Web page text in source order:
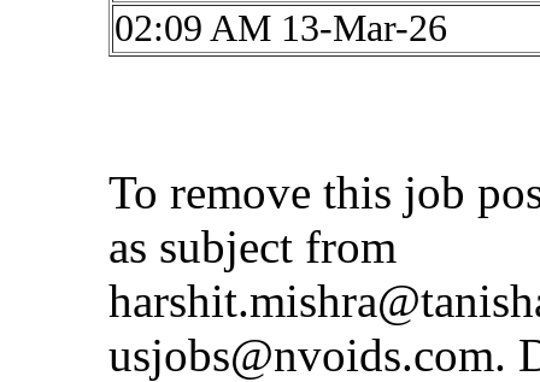
02:09 AM 13-Mar-26
To remove this job
as subject from
usjobs@nvoids.com.